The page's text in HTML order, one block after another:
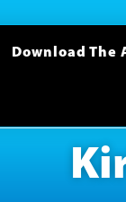
Download The